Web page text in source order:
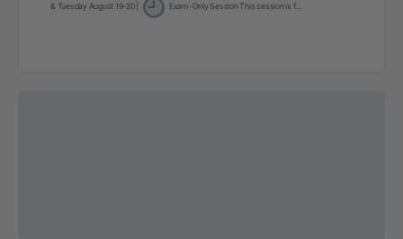
& Tuesday August 19-20 | Exam-Only Session This session is f…